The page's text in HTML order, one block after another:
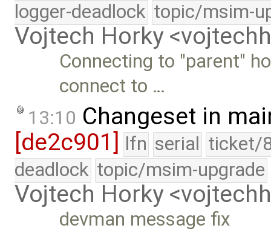
logger-deadlock topic/msim-
Vojtech Horky
Connecting to "parent"
connect to …
13:10 Changeset in
[de2c901] lfn serial ticket/
deadlock topic/msim-upgrade
Vojtech Horky
devman message fix